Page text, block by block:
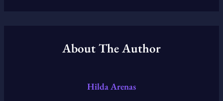
About The Author
Hilda Arenas